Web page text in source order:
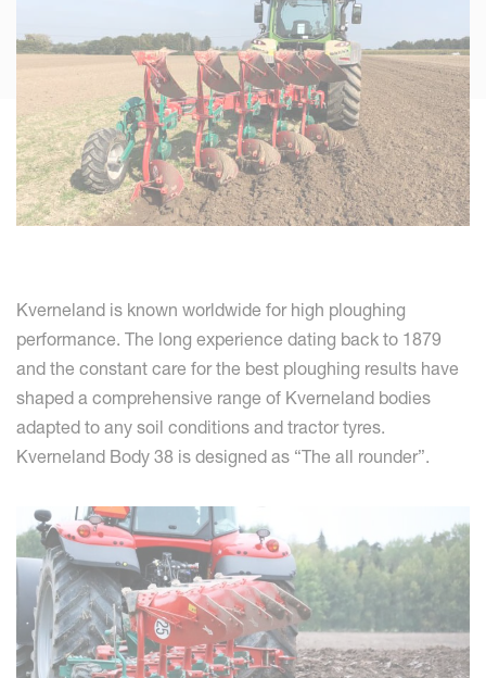
Kverneland is known worldwide for high ploughing
performance. The long experience dating back to 1879
and the constant care for the best ploughing results have
shaped a comprehensive range of Kverneland bodies
adapted to any soil conditions and tractor tyres.
Kverneland Body 38 is designed as “The all rounder”.